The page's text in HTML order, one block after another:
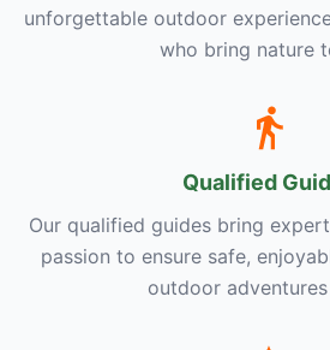
unforgettable outdoor
who bring nature
Qualified
Our qualified guides bring
passion to ensure safe,
outdoor